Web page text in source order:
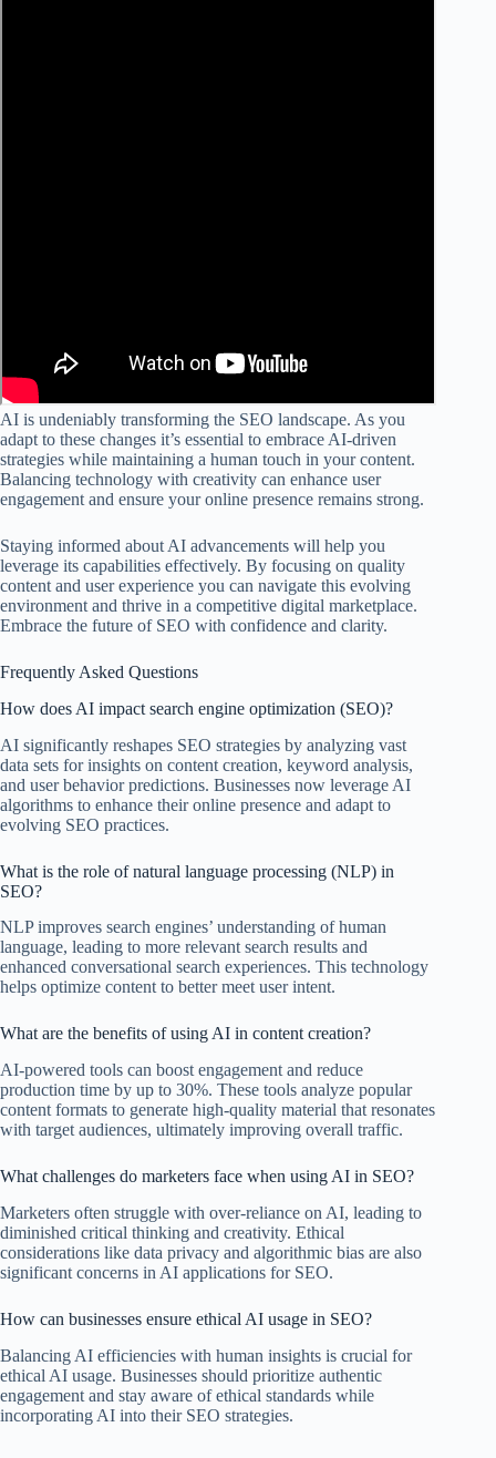
AI is undeniably transforming the SEO landscape. As you
adapt to these changes it’s essential to embrace AI-driven
strategies while maintaining a human touch in your content.
Balancing technology with creativity can enhance user
engagement and ensure your online presence remains strong.
Staying informed about AI advancements will help you
leverage its capabilities effectively. By focusing on quality
content and user experience you can navigate this evolving
environment and thrive in a competitive digital marketplace.
Embrace the future of SEO with confidence and clarity.
Frequently Asked Questions
How does AI impact search engine optimization (SEO)?
AI significantly reshapes SEO strategies by analyzing vast
data sets for insights on content creation, keyword analysis,
and user behavior predictions. Businesses now leverage AI
algorithms to enhance their online presence and adapt to
evolving SEO practices.
What is the role of natural language processing (NLP) in
SEO?
NLP improves search engines’ understanding of human
language, leading to more relevant search results and
enhanced conversational search experiences. This technology
helps optimize content to better meet user intent.
What are the benefits of using AI in content creation?
AI-powered tools can boost engagement and reduce
production time by up to 30%. These tools analyze popular
content formats to generate high-quality material that resonates
with target audiences, ultimately improving overall traffic.
What challenges do marketers face when using AI in SEO?
Marketers often struggle with over-reliance on AI, leading to
diminished critical thinking and creativity. Ethical
considerations like data privacy and algorithmic bias are also
significant concerns in AI applications for SEO.
How can businesses ensure ethical AI usage in SEO?
Balancing AI efficiencies with human insights is crucial for
ethical AI usage. Businesses should prioritize authentic
engagement and stay aware of ethical standards while
incorporating AI into their SEO strategies.